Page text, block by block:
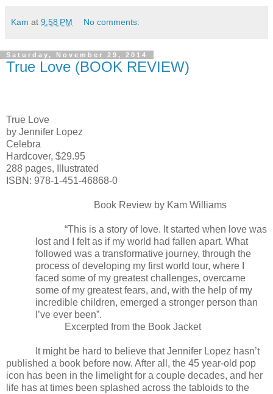
Kam at 9:58 PM No comments:
Saturday, November 29, 2014
True Love (BOOK REVIEW)
True Love
by Jennifer Lopez
Celebra
Hardcover, $29.95
288 pages, Illustrated
ISBN: 978-1-451-46868-0
Book Review by Kam Williams
“This is a story of love. It started when love was
lost and I felt as if my world had fallen apart. What
followed was a transformative journey, through the
process of developing my first world tour, where I
faced some of my greatest challenges, overcame
some of my greatest fears, and, with the help of my
incredible children, emerged a stronger person than
I’ve ever been”.
Excerpted from the Book Jacket
It might be hard to believe that Jennifer Lopez hasn’t
published a book before now. After all, the 45 year-old pop
icon has been in the limelight for a couple decades, and her
life has at times been splashed across the tabloids to the